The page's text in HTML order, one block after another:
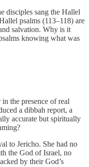
disciples sang the Hallel
psalms (113–118) are
salvation. Why is it
knowing what was
the presence of real
a dibbah report, a
accurate but spiritually
to Jericho. She had no
the God of Israel, no
by their God’s